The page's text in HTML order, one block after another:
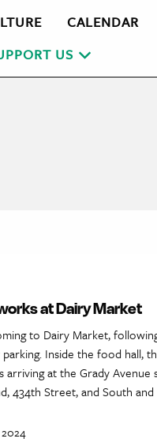
CALENDAR
US
at Dairy Market
to Dairy Market,
Inside the food hall,
arriving at the Grady
434th Street, and South